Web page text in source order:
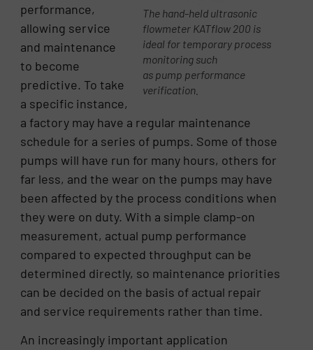
The hand-held ultrasonic
flowmeter KATflow 200 is
ideal for temporary process
monitoring such
as pump performance
verification.
performance,
allowing service
and maintenance
to become
predictive. To take
a specific instance,
a factory may have a regular maintenance
schedule for a series of pumps. Some of those
pumps will have run for many hours, others for
far less, and the wear on the pumps may have
been affected by the process conditions when
they were on duty. With a simple clamp-on
measurement, actual pump performance
compared to expected throughput can be
determined directly, so maintenance priorities
can be decided on the basis of actual repair
and service requirements rather than time.
An increasingly important application